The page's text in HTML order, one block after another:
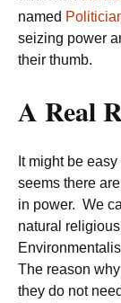
named
seizing power
their thumb.
A Real
It might be
seems there
in power. We
natural
The reason
they do not